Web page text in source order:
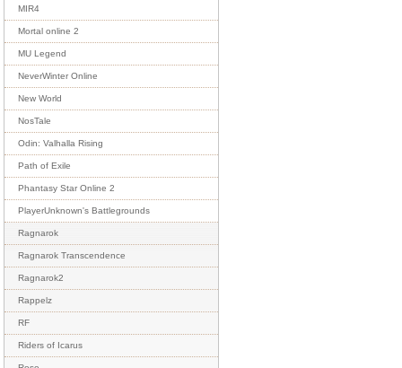
MIR4
Mortal online 2
MU Legend
NeverWinter Online
New World
NosTale
Odin: Valhalla Rising
Path of Exile
Phantasy Star Online 2
PlayerUnknown's Battlegrounds
Ragnarok
Ragnarok Transcendence
Ragnarok2
Rappelz
RF
Riders of Icarus